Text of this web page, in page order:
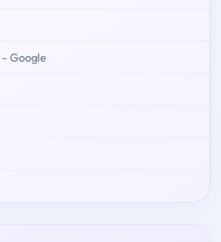
- Google